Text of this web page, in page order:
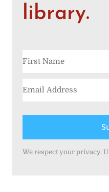
library.
We respect your privacy.